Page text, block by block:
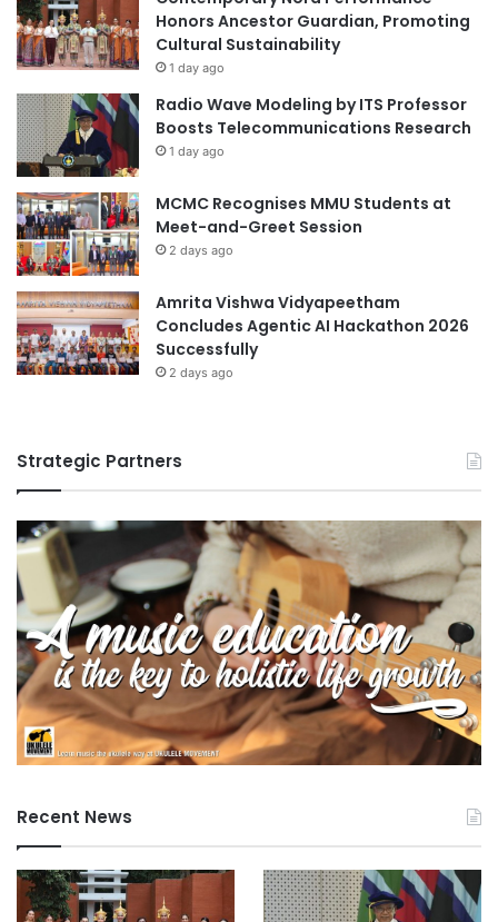
G
M
e
d
i
U
n
i
v
e
r
s
i
t
y
Honors Ancestor Guardian, Promoting
Cultural Sustainability
1 day ago
Radio Wave Modeling by ITS Professor
Boosts Telecommunications Research
1 day ago
MCMC Recognises MMU Students at
Meet-and-Greet Session
2 days ago
Amrita Vishwa Vidyapeetham
Concludes Agentic AI Hackathon 2026
Successfully
2 days ago
Strategic Partners
Recent News